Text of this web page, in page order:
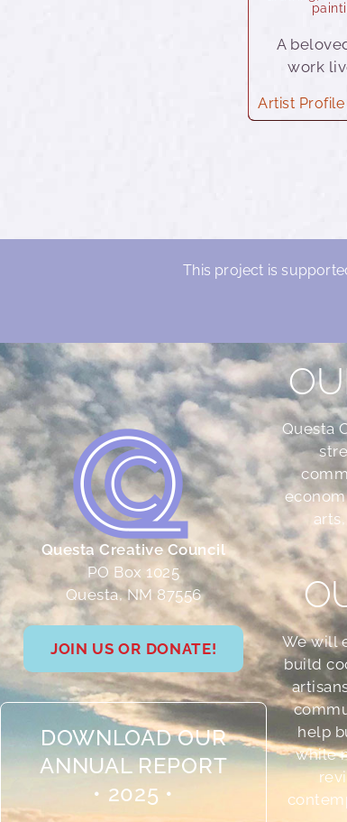
A
work
Artist Profile
This project is
Questa Creative Council
PO Box 1025
Questa, NM 87556
JOIN US OR DONATE!
DOWNLOAD OUR
ANNUAL REPORT
• 2025 •
Questa
We will
build
help
while